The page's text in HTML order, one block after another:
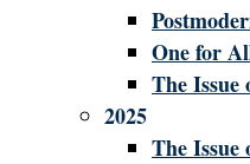
One for
The Issue
2025
The Issue